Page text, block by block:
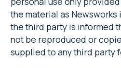
the material as
the third party is informed
not be reproduced or
supplied to any third party